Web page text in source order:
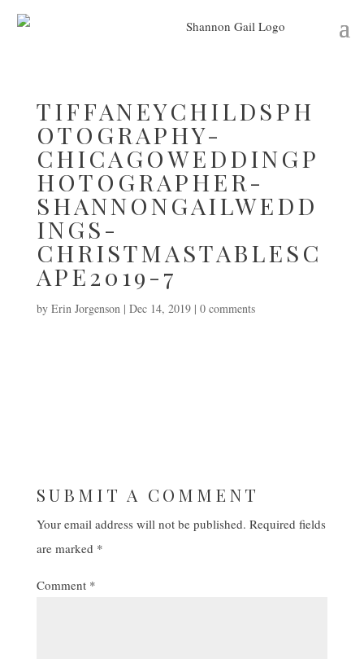
TIFFANEYCHILDSPH
OTOGRAPHY-
CHICAGOWEDDINGP
HOTOGRAPHER-
SHANNONGAILWEDD
INGS-
CHRISTMASTABLESC
APE2019-7
by Erin Jorgenson| Dec 14, 2019| 0 comments
SUBMIT A COMMENT
Your email address will not be published. Required fields
are marked *
Comment *